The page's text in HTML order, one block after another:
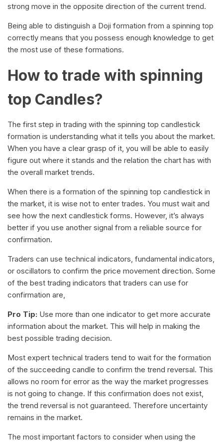
strong move in the opposite direction of the current trend.
Being able to distinguish a Doji formation from a spinning top
correctly means that you possess enough knowledge to get
the most use of these formations.
How to trade with spinning
top Candles?
The first step in trading with the spinning top candlestick
formation is understanding what it tells you about the market.
When you have a clear grasp of it, you will be able to easily
figure out where it stands and the relation the chart has with
the overall market trends.
When there is a formation of the spinning top candlestick in
the market, it is wise not to enter trades. You must wait and
see how the next candlestick forms. However, it’s always
better if you use another signal from a reliable source for
confirmation.
Traders can use technical indicators, fundamental indicators,
or oscillators to confirm the price movement direction. Some
of the best trading indicators that traders can use for
confirmation are,
Pro Tip: Use more than one indicator to get more accurate
information about the market. This will help in making the
best possible trading decision.
Most expert technical traders tend to wait for the formation
of the succeeding candle to confirm the trend reversal. This
allows no room for error as the way the market progresses
is not going to change. If this confirmation does not exist,
the trend reversal is not guaranteed. Therefore uncertainty
remains in the market.
The most important factors to consider when using the